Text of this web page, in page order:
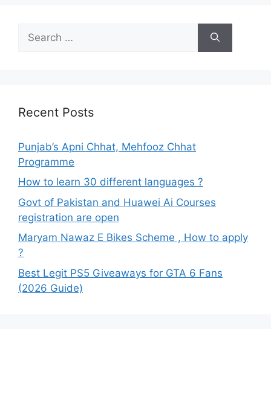
for:
Recent Posts
Punjab’s Apni Chhat, Mehfooz Chhat
Programme
How to learn 30 different languages ?
Govt of Pakistan and Huawei Ai Courses
registration are open
Maryam Nawaz E Bikes Scheme , How to apply
?
Best Legit PS5 Giveaways for GTA 6 Fans
(2026 Guide)